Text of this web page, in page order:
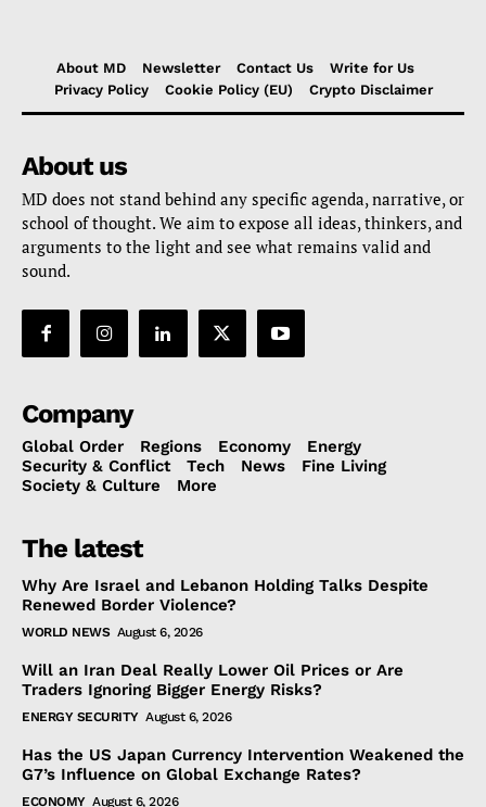
About MD Newsletter Contact Us
Write for Us
Privacy Policy
Cookie Policy (EU) Crypto Disclaimer
About us
MD does not stand behind any specific agenda, narrative, or
school of thought. We aim to expose all ideas, thinkers, and
arguments to the light and see what remains valid and
sound.
Company
Global Order Regions Economy
Energy
Security & Conflict
Tech News
Fine Living
Society & Culture
More
The latest
Why Are Israel and Lebanon Holding Talks Despite
Renewed Border Violence?
WORLD NEWS August 6, 2026
Will an Iran Deal Really Lower Oil Prices or Are
Traders Ignoring Bigger Energy Risks?
ENERGY SECURITY August 6, 2026
Has the US Japan Currency Intervention Weakened the
G7’s Influence on Global Exchange Rates?
ECONOMY August 6, 2026